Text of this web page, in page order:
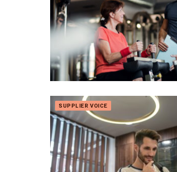
SUPPLIER VOICE